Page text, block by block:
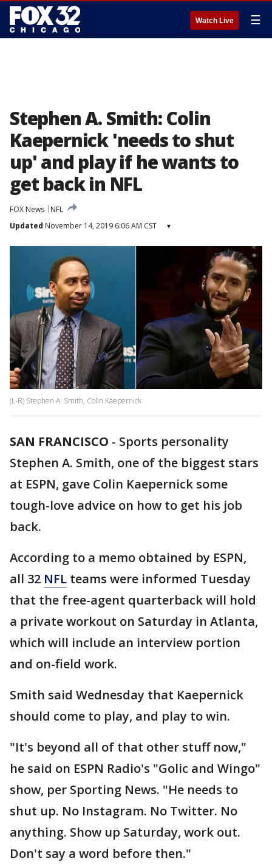
Watch Live ☰
Stephen A. Smith: Colin
Kaepernick 'needs to shut
up' and play if he wants to
get back in NFL
FOX News
NFL
Updated November 14, 2019 6:06 AM CST ▾
(L-R) Stephen A. Smith, Colin Kaepernick
SAN FRANCISCO - Sports personality
Stephen A. Smith, one of the biggest stars
at ESPN, gave Colin Kaepernick some
tough-love advice on how to get his job
back.
According to a memo obtained by ESPN,
all 32 NFL teams were informed Tuesday
that the free-agent quarterback will hold
a private workout on Saturday in Atlanta,
which will include an interview portion
and on-field work.
Smith said Wednesday that Kaepernick
should come to play, and play to win.
"It's beyond all of that other stuff now,"
he said on ESPN Radio's "Golic and Wingo"
show, per Sporting News. "He needs to
shut up. No Instagram. No Twitter. No
anything. Show up Saturday, work out.
Don't say a word before then."